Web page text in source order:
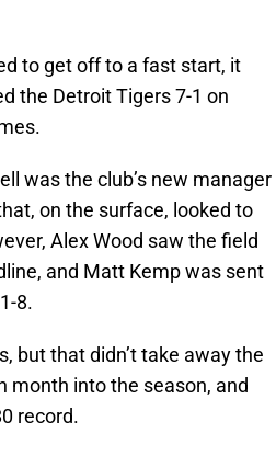
to get off to a fast start, it
the Detroit Tigers 7-1 on
was the club’s new manager
on the surface, looked to
Alex Wood saw the field
and Matt Kemp was sent
8.
but that didn’t take away the
month into the season, and
record.